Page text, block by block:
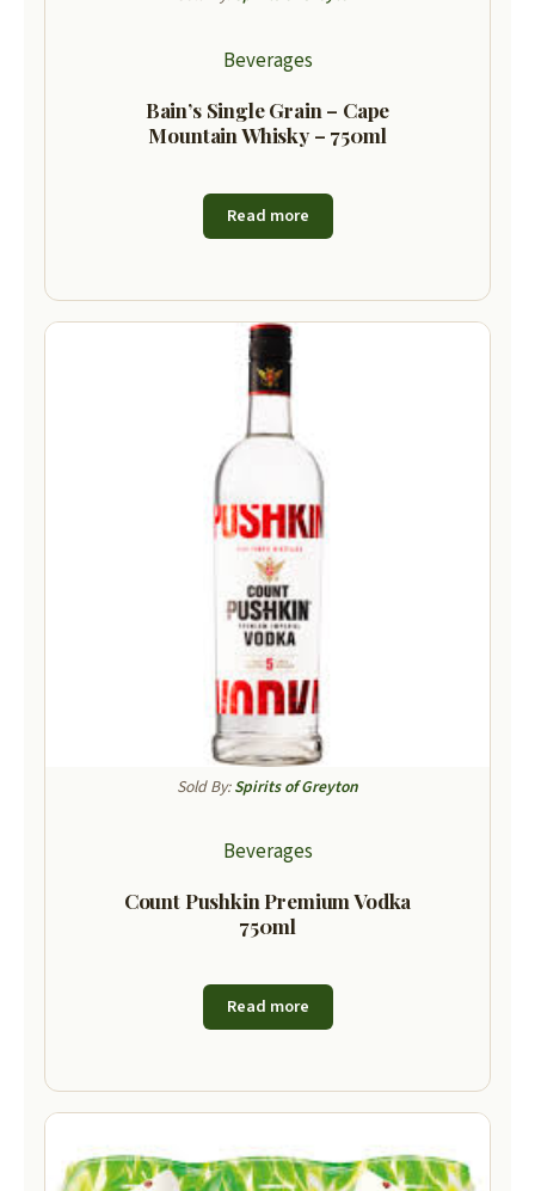
Beverages
Bain’s Single Grain – Cape
Mountain Whisky – 750ml
Read more
Sold By:Spirits of Greyton
Beverages
Count Pushkin Premium Vodka
750ml
Read more